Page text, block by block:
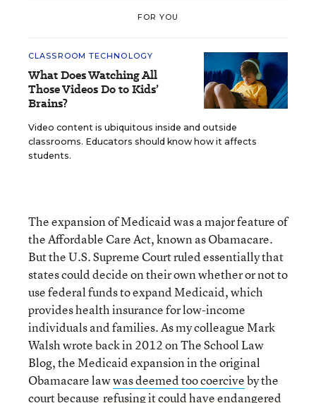
FOR YOU
CLASSROOM TECHNOLOGY
What Does Watching All
Those Videos Do to Kids’
Brains?
Video content is ubiquitous inside and outside
classrooms. Educators should know how it affects
students.
The expansion of Medicaid was a major feature of
the Affordable Care Act, known as Obamacare.
But the U.S. Supreme Court ruled essentially that
states could decide on their own whether or not to
use federal funds to expand Medicaid, which
provides health insurance for low-income
individuals and families. As my colleague Mark
Walsh wrote back in 2012 on The School Law
Blog, the Medicaid expansion in the original
Obamacare lawwas deemed too coerciveby the
court because refusing it could have endangered